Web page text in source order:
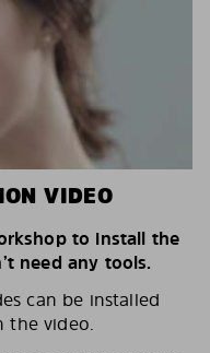
VIDEO
to install the
need any tools.
can be installed
the video.